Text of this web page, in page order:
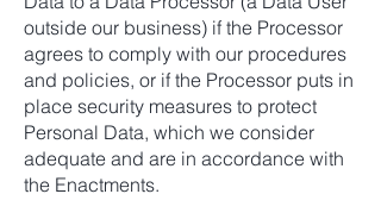
outside our business) if the Processor
agrees to comply with our procedures
and policies, or if the Processor puts in
place security measures to protect
Personal Data, which we consider
adequate and are in accordance with
the Enactments.